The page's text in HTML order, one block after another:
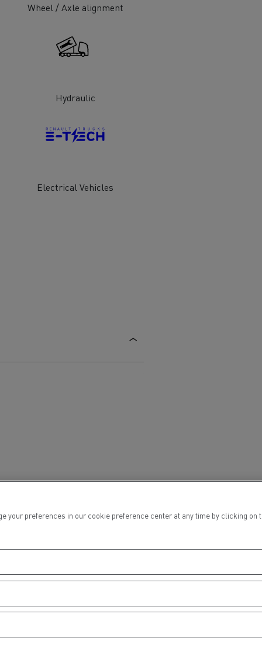
Wheel / Axle alignment
Hydraulic
Electrical Vehicles
preferences in our cookie preference center at any time by clicking